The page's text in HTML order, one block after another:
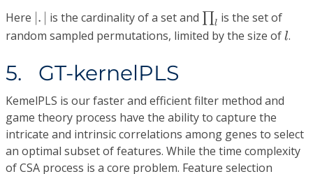
Here .
| . |is the cardinality of a set and l
∏l is the set of
random sampled permutations, limited by the size of ll.
5. GT-kernelPLS
KemelPLS is our faster and efficient filter method and
game theory process have the ability to capture the
intricate and intrinsic correlations among genes to select
an optimal subset of features. While the time complexity
of CSA process is a core problem. Feature selection